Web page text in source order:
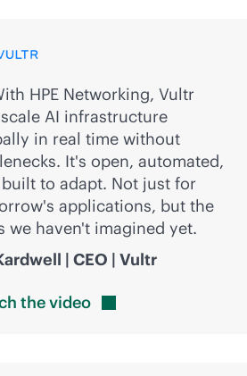
HPE Networking, Vultr
AI infrastructure
in real time without
It's open, automated,
to adapt. Not just for
applications, but the
we haven't imagined yet.
| CEO | Vultr
thevideo